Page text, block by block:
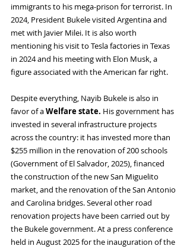
immigrants to his mega-prison for terrorist. In
2024, President Bukele visited Argentina and
met with Javier Milei. It is also worth
mentioning his visit to Tesla factories in Texas
in 2024 and his meeting with Elon Musk, a
figure associated with the American far right.
Despite everything, Nayib Bukele is also in
favor of a Welfare state. His government has
invested in several infrastructure projects
across the country: it has invested more than
$255 million in the renovation of 200 schools
(Government of El Salvador, 2025), financed
the construction of the new San Miguelito
market, and the renovation of the San Antonio
and Carolina bridges. Several other road
renovation projects have been carried out by
the Bukele government. At a press conference
held in August 2025 for the inauguration of the